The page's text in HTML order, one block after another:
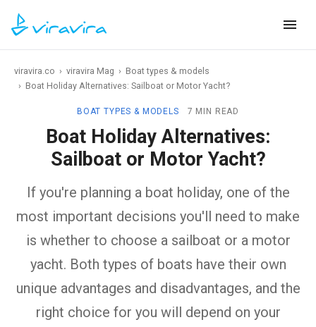
viravira.co › viravira Mag › Boat types & models
› Boat Holiday Alternatives: Sailboat or Motor Yacht?
BOAT TYPES & MODELS 7 MIN READ
Boat Holiday Alternatives:
Sailboat or Motor Yacht?
If you're planning a boat holiday, one of the
most important decisions you'll need to make
is whether to choose a sailboat or a motor
yacht. Both types of boats have their own
unique advantages and disadvantages, and the
right choice for you will depend on your